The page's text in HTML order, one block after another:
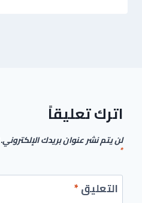
اترك تعليقاً
لن يتم نشر عنوان بريدك الإلكتروني.
*
التعليق*